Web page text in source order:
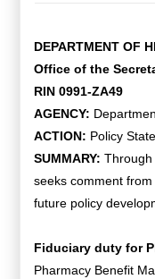
DEPARTMENT OF
Office of the
RIN 0991-ZA49
AGENCY:
ACTION: Policy
SUMMARY: Through
seeks comment
future policy
Fiduciary duty for
Pharmacy Benefit